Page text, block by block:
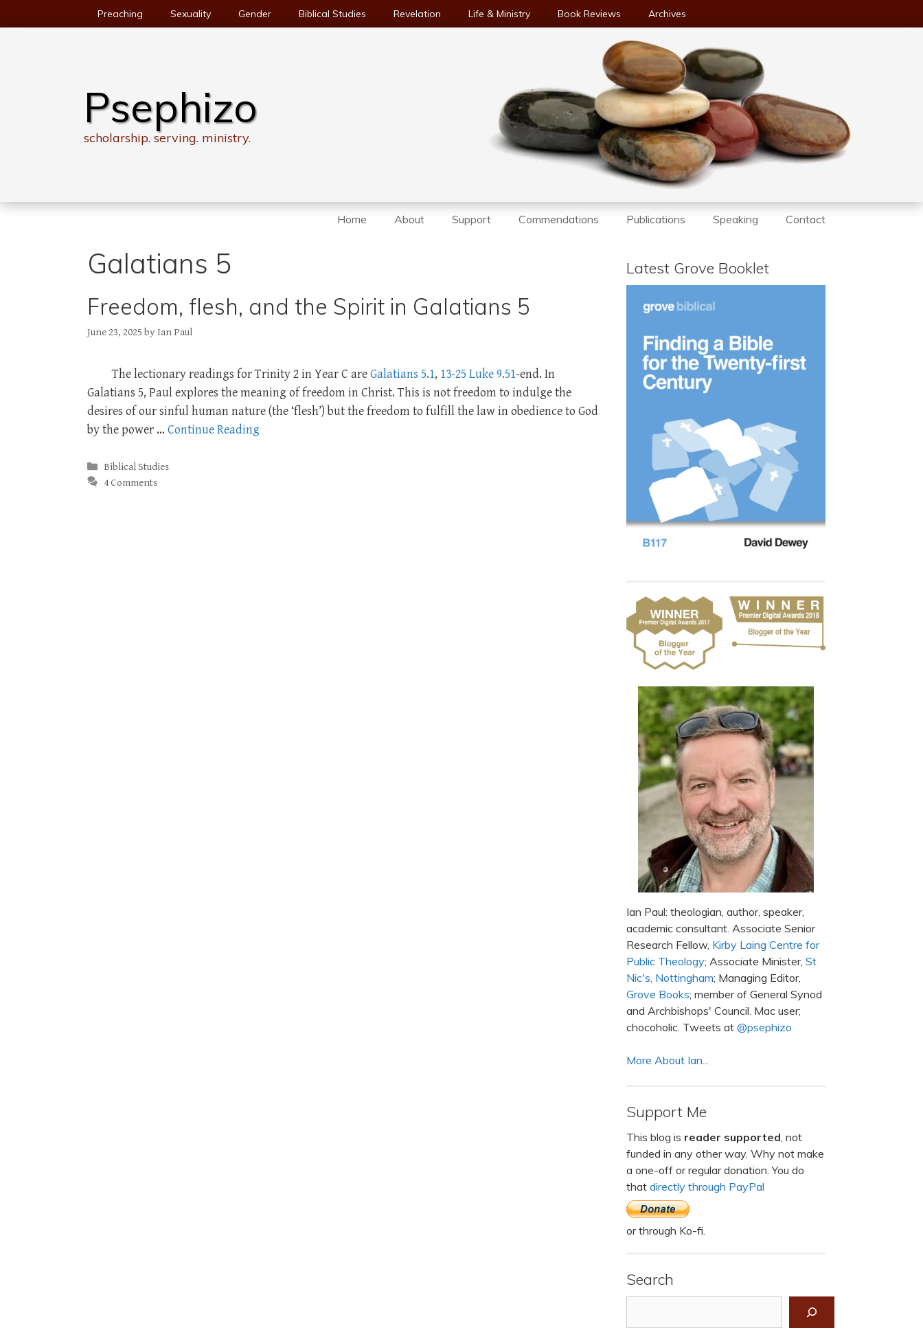
to
Preaching Sexuality Gender Biblical Studies Revelation Life & Ministry Book Reviews Archives
Psephizo
scholarship. serving. ministry.
Home About Support Commendations Publications Speaking Contact
Galatians 5
Freedom, flesh, and the Spirit in Galatians 5
June 23, 2025 by Ian Paul
The lectionary readings for Trinity 2 in Year C areGalatians 5.1, 13-25 Luke 9.51-end. In
Galatians 5, Paul explores the meaning of freedom in Christ. This is not freedom to indulge the
desires of our sinful human nature (the ‘flesh’) but the freedom to fulfill the law in obedience to God
by the power … Continue Reading
Categories
Biblical Studies
4 Comments
Latest Grove Booklet
Ian Paul: theologian, author, speaker,
academic consultant. Associate Senior
Research Fellow, Kirby Laing Centre for
Public Theology; Associate Minister, St
Nic's, Nottingham; Managing Editor,
Grove Books; member of General Synod
and Archbishops' Council. Mac user;
chocoholic. Tweets at @psephizo
More About Ian...
Support Me
This blog is reader supported , not
funded in any other way. Why not make
a one-off or regular donation. You do
that directly through PayPal
or through Ko-fi.
Search